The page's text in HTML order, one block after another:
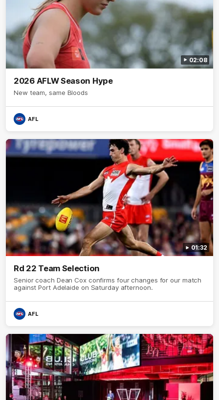
02:08
2026 AFLW Season Hype
New team, same Bloods
AFL
01:32
Rd 22 Team Selection
Senior coach Dean Cox confirms four changes for our match
against Port Adelaide on Saturday afternoon.
AFL